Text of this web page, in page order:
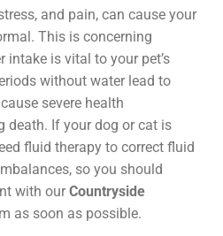
and pain, can cause your
This is concerning
intake is vital to your pet’s
without water lead to
severe health
death. If your dog or cat is
fluid therapy to correct fluid
so you should
with ourCountryside
as soon as possible.